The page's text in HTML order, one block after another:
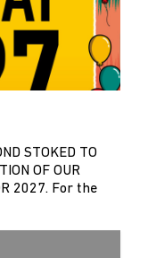
STOKED TO
OF OUR
2027. For the